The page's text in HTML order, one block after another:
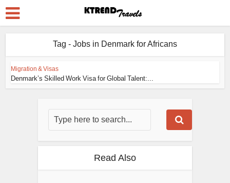
Tag - Jobs in Denmark for Africans
Migration & Visas
Denmark’s Skilled Work Visa for Global Talent:...
Read Also